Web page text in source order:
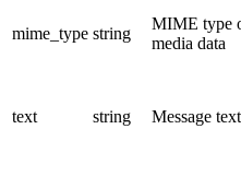
mime_type string
MIME type
media data
text string Message text